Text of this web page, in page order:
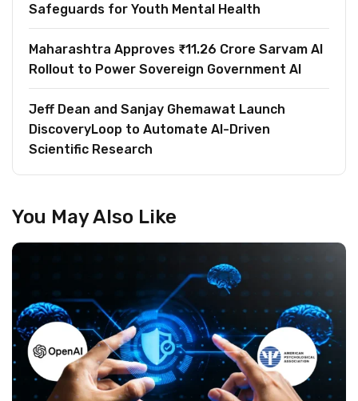
Safeguards for Youth Mental Health
Maharashtra Approves ₹11.26 Crore Sarvam AI
Rollout to Power Sovereign Government AI
Jeff Dean and Sanjay Ghemawat Launch
DiscoveryLoop to Automate AI-Driven
Scientific Research
You May Also Like